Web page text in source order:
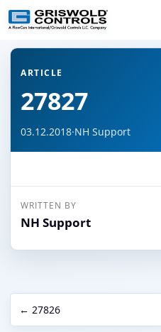
← Back to all articles
ARTICLE
27827
03.12.2018·NH Support
WRITTEN BY
NH Support
← 27826